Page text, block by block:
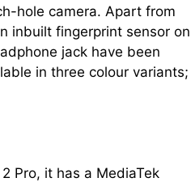
hole camera. Apart from
inbuilt fingerprint sensor on
jack have been
in three colour variants;
Pro, it has a MediaTek